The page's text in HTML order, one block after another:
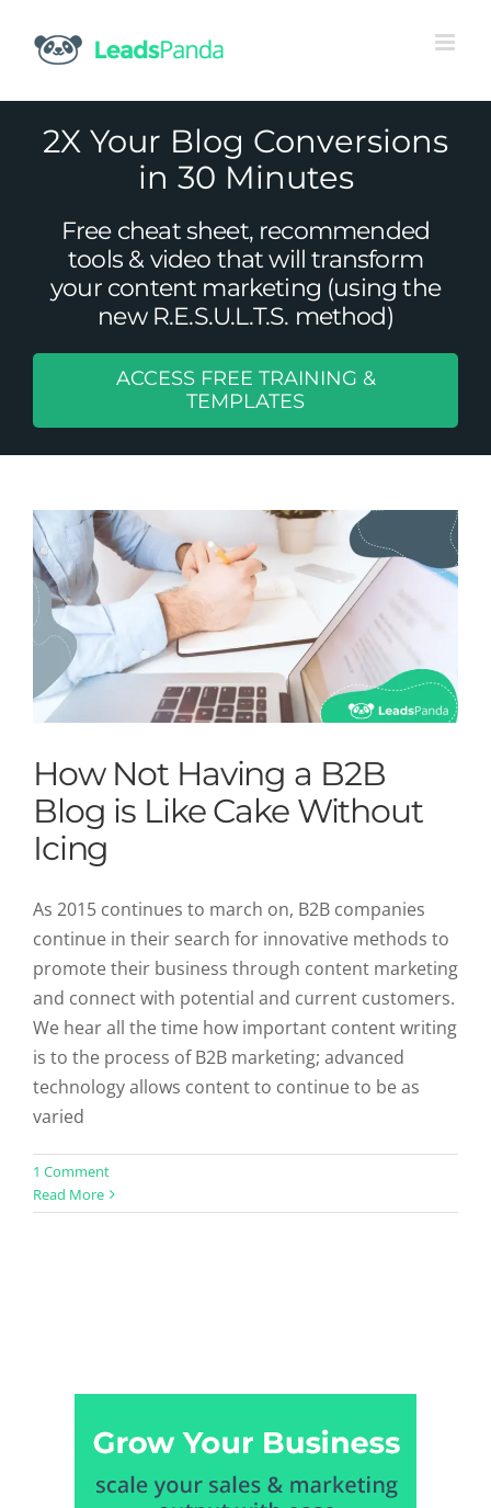
content
2X Your Blog Conversions
in 30 Minutes
Free cheat sheet, recommended
tools & video that will transform
your content marketing (using the
new R.E.S.U.L.T.S. method)
ACCESS FREE TRAINING &
TEMPLATES
How Not Having a B2B Blog is Like
Cake Without Icing
How Not Having a B2B
Blog is Like Cake Without
Icing
As 2015 continues to march on, B2B companies
continue in their search for innovative methods to
promote their business through content marketing
and connect with potential and current customers.
We hear all the time how important content writing
is to the process of B2B marketing; advanced
technology allows content to continue to be as
varied
1 Comment
Read More